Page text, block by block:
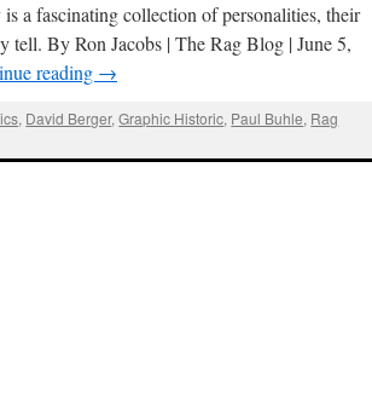
a fascinating collection of personalities, their
tell. By Ron Jacobs | The Rag Blog | June 5,
reading →
, David Berger,Graphic Historic, Paul Buhle, Rag